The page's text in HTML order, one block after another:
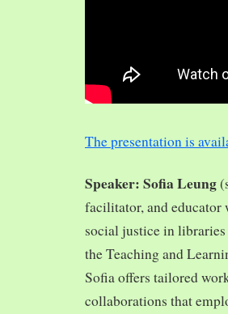
The presentation is
Speaker: Sofia Leung
facilitator, and
social justice in
the Teaching and
Sofia offers tailored
collaborations that